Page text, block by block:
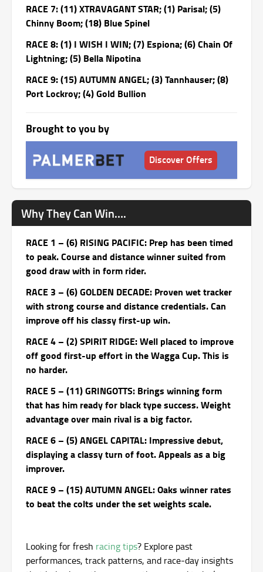
RACE 7: (11) XTRAVAGANT STAR; (1) Parisal; (5)
Chinny Boom; (18) Blue Spinel
RACE 8: (1) I WISH I WIN; (7) Espiona; (6) Chain Of
Lightning; (5) Bella Nipotina
RACE 9: (15) AUTUMN ANGEL; (3) Tannhauser; (8)
Port Lockroy; (4) Gold Bullion
Brought to you by
Discover Offers
Why They Can Win….
RACE 1 – (6) RISING PACIFIC: Prep has been timed
to peak. Course and distance winner suited from
good draw with in form rider.
RACE 3 – (6) GOLDEN DECADE: Proven wet tracker
with strong course and distance credentials. Can
improve off his classy first-up win.
RACE 4 – (2) SPIRIT RIDGE: Well placed to improve
off good first-up effort in the Wagga Cup. This is
no harder.
RACE 5 – (11) GRINGOTTS: Brings winning form
that has him ready for black type success. Weight
advantage over main rival is a big factor.
RACE 6 – (5) ANGEL CAPITAL: Impressive debut,
displaying a classy turn of foot. Appeals as a big
improver.
RACE 9 – (15) AUTUMN ANGEL: Oaks winner rates
to beat the colts under the set weights scale.
Looking for fresh racing tips? Explore past
performances, track patterns, and race-day insights